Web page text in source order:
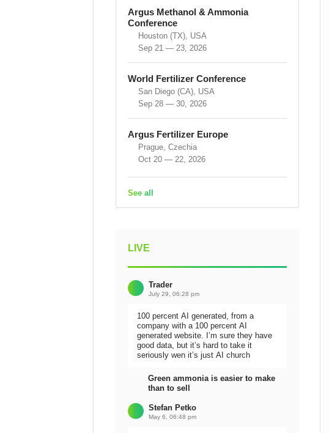
Argus Methanol & Ammonia
Conference
Houston (TX), USA
Sep 21 — 23, 2026
World Fertilizer Conference
San Diego (CA), USA
Sep 28 — 30, 2026
Argus Fertilizer Europe
Prague, Czechia
Oct 20 — 22, 2026
See all
LIVE
Trader
July 29, 06:28 pm
100 percent AI generated, from a
company with a 100 percent AI
generated website. I’m sure they have
good data, but it’s hard to take it
seriously wen it’s just AI church
Green ammonia is easier to make
than to sell
Stefan Petko
May 6, 06:48 pm